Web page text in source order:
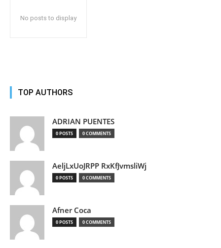
No posts to display
TOP AUTHORS
ADRIAN PUENTES
0 POSTS 0 COMMENTS
AeljLxUoJRPP RxKfJvmsliWj
0 POSTS 0 COMMENTS
Afner Coca
0 POSTS 0 COMMENTS